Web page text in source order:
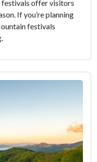
offer visitors
If you’re planning
festivals